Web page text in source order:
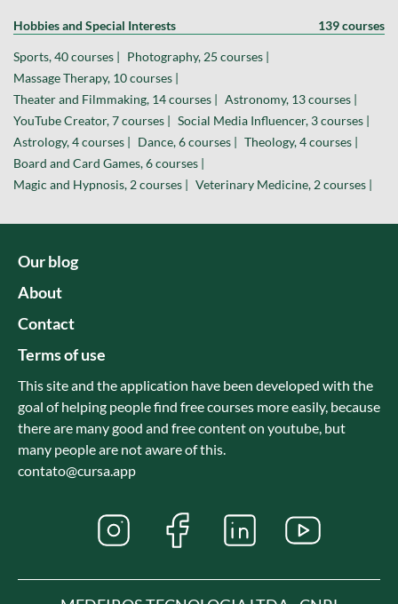
Hobbies and Special Interests 139 courses
Sports, 40 courses | Photography, 25 courses |
Massage Therapy, 10 courses |
Theater and Filmmaking, 14 courses | Astronomy, 13 courses |
YouTube Creator, 7 courses | Social Media Influencer, 3 courses |
Astrology, 4 courses | Dance, 6 courses | Theology, 4 courses |
Board and Card Games, 6 courses |
Magic and Hypnosis, 2 courses | Veterinary Medicine, 2 courses |
Our blog
About
Contact
Terms of use
This site and the application have been developed with the
goal of helping people find free courses more easily, because
there are many good and free content on youtube, but
many people are not aware of this.
contato@cursa.app